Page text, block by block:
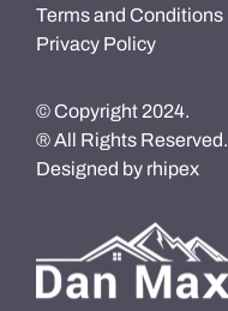
Terms and Conditions
Privacy Policy
© Copyright 2024.
® All Rights Reserved.
Designed by rhipex